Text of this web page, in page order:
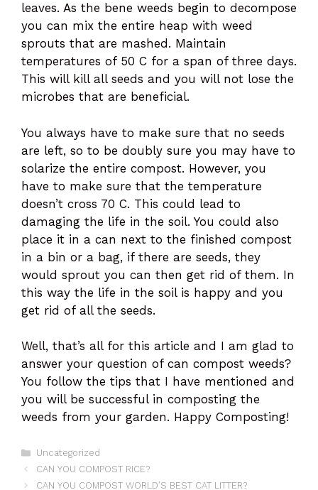
leaves. As the bene weeds begin to decompose
you can mix the entire heap with weed
sprouts that are mashed. Maintain
temperatures of 50 C for a span of three days.
This will kill all seeds and you will not lose the
microbes that are beneficial.
You always have to make sure that no seeds
are left, so to be doubly sure you may have to
solarize the entire compost. However, you
have to make sure that the temperature
doesn’t cross 70 C. This could lead to
damaging the life in the soil. You could also
place it in a can next to the finished compost
in a bin or a bag, if there are seeds, they
would sprout you can then get rid of them. In
this way the life in the soil is happy and you
get rid of all the seeds.
Well, that’s all for this article and I am glad to
answer your question of can compost weeds?
You follow the tips that I have mentioned and
you will be successful in composting the
weeds from your garden. Happy Composting!
Categories
Uncategorized
CAN YOU COMPOST RICE?
CAN YOU COMPOST WORLD’S BEST CAT LITTER?